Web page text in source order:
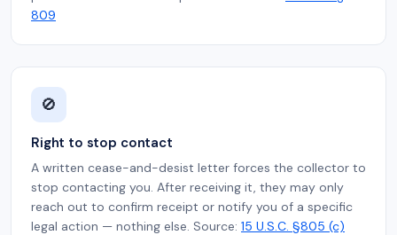
809
🚫
Right to stop contact
A written cease-and-desist letter forces the collector to
stop contacting you. After receiving it, they may only
reach out to confirm receipt or notify you of a specific
legal action — nothing else. Source: 15 U.S.C. §805 (c)